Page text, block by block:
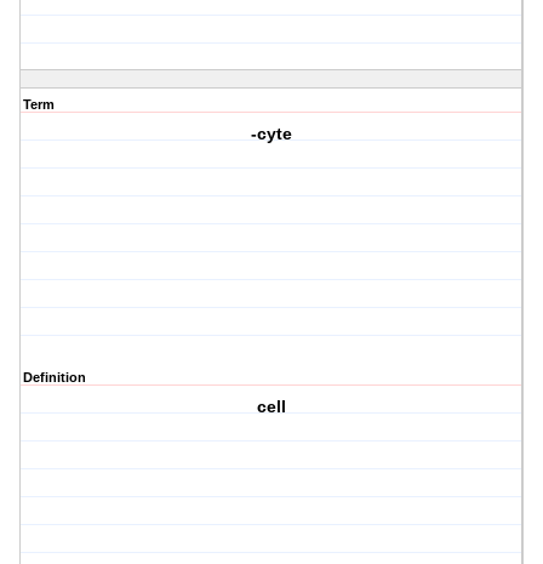
Term
-cyte
Definition
cell